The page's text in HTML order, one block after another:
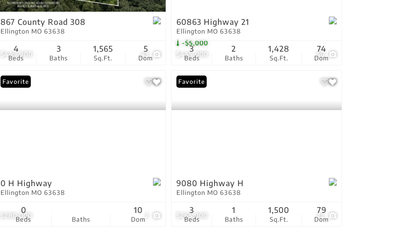
$449,900 43
867 County Road 308
Ellington MO 63638
Beds
4
Baths
3
Sq.Ft.
1,565
Dom
5
$445,000
-$5,000
50
60863 Highway 21
Ellington MO 63638
Beds
3
Baths
2
Sq.Ft.
1,428
Dom
74
$280,000 2
Favorite
0 H Highway
Ellington MO 63638
Beds
0
Baths Dom
10
$265,000 22
Favorite
9080 Highway H
Ellington MO 63638
Beds
3
Baths
1
Sq.Ft.
1,500
Dom
79